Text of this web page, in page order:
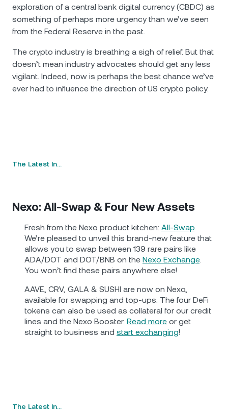
exploration of a central bank digital currency (CBDC) as
something of perhaps more urgency than we’ve seen
from the Federal Reserve in the past.
The crypto industry is breathing a sigh of relief. But that
doesn’t mean industry advocates should get any less
vigilant. Indeed, now is perhaps the best chance we’ve
ever had to influence the direction of US crypto policy.
The Latest In…
Nexo: All-Swap & Four New Assets
Fresh from the Nexo product kitchen: All-Swap.
We’re pleased to unveil this brand-new feature that
allows you to swap between 139 rare pairs like
ADA/DOT and DOT/BNB on the Nexo Exchange.
You won’t find these pairs anywhere else!
AAVE, CRV, GALA & SUSHI are now on Nexo,
available for swapping and top-ups. The four DeFi
tokens can also be used as collateral for our credit
lines and the Nexo Booster. Read more or get
straight to business and start exchanging!
The Latest In…